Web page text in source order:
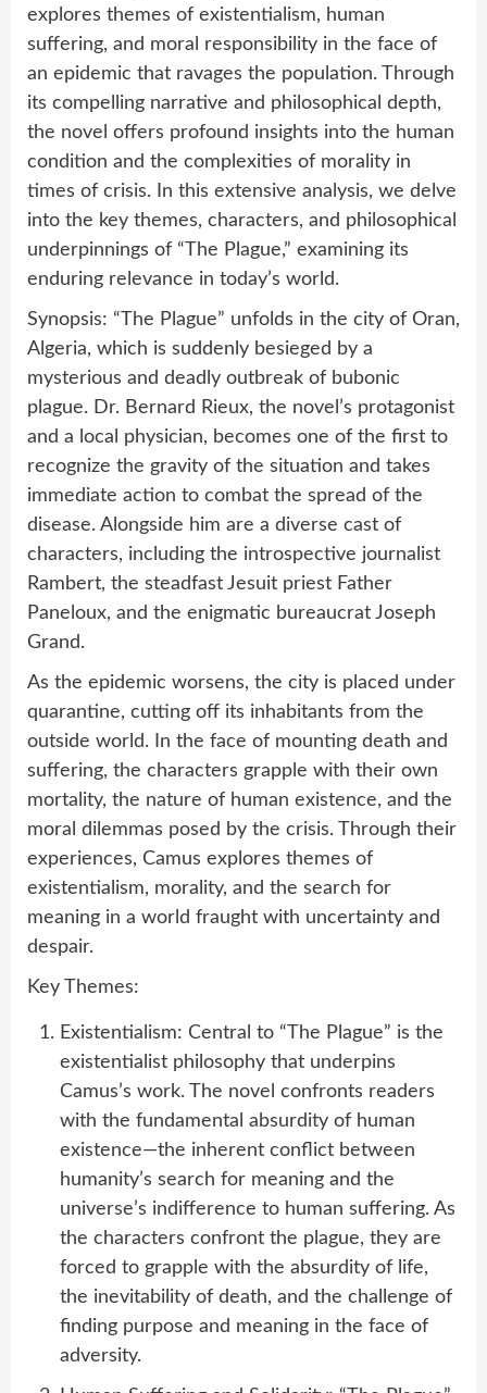
explores themes of existentialism, human
suffering, and moral responsibility in the face of
an epidemic that ravages the population. Through
its compelling narrative and philosophical depth,
the novel offers profound insights into the human
condition and the complexities of morality in
times of crisis. In this extensive analysis, we delve
into the key themes, characters, and philosophical
underpinnings of “The Plague,” examining its
enduring relevance in today’s world.
Synopsis: “The Plague” unfolds in the city of Oran,
Algeria, which is suddenly besieged by a
mysterious and deadly outbreak of bubonic
plague. Dr. Bernard Rieux, the novel’s protagonist
and a local physician, becomes one of the first to
recognize the gravity of the situation and takes
immediate action to combat the spread of the
disease. Alongside him are a diverse cast of
characters, including the introspective journalist
Rambert, the steadfast Jesuit priest Father
Paneloux, and the enigmatic bureaucrat Joseph
Grand.
As the epidemic worsens, the city is placed under
quarantine, cutting off its inhabitants from the
outside world. In the face of mounting death and
suffering, the characters grapple with their own
mortality, the nature of human existence, and the
moral dilemmas posed by the crisis. Through their
experiences, Camus explores themes of
existentialism, morality, and the search for
meaning in a world fraught with uncertainty and
despair.
Key Themes:
Existentialism: Central to “The Plague” is the
existentialist philosophy that underpins
Camus’s work. The novel confronts readers
with the fundamental absurdity of human
existence—the inherent conflict between
humanity’s search for meaning and the
universe’s indifference to human suffering. As
the characters confront the plague, they are
forced to grapple with the absurdity of life,
the inevitability of death, and the challenge of
finding purpose and meaning in the face of
adversity.